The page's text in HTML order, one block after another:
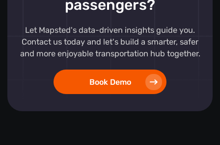
passengers?
Let Mapsted's data-driven insights guide you.
Contact us today and let's build a smarter, safer
and more enjoyable transportation hub together.
Book Demo